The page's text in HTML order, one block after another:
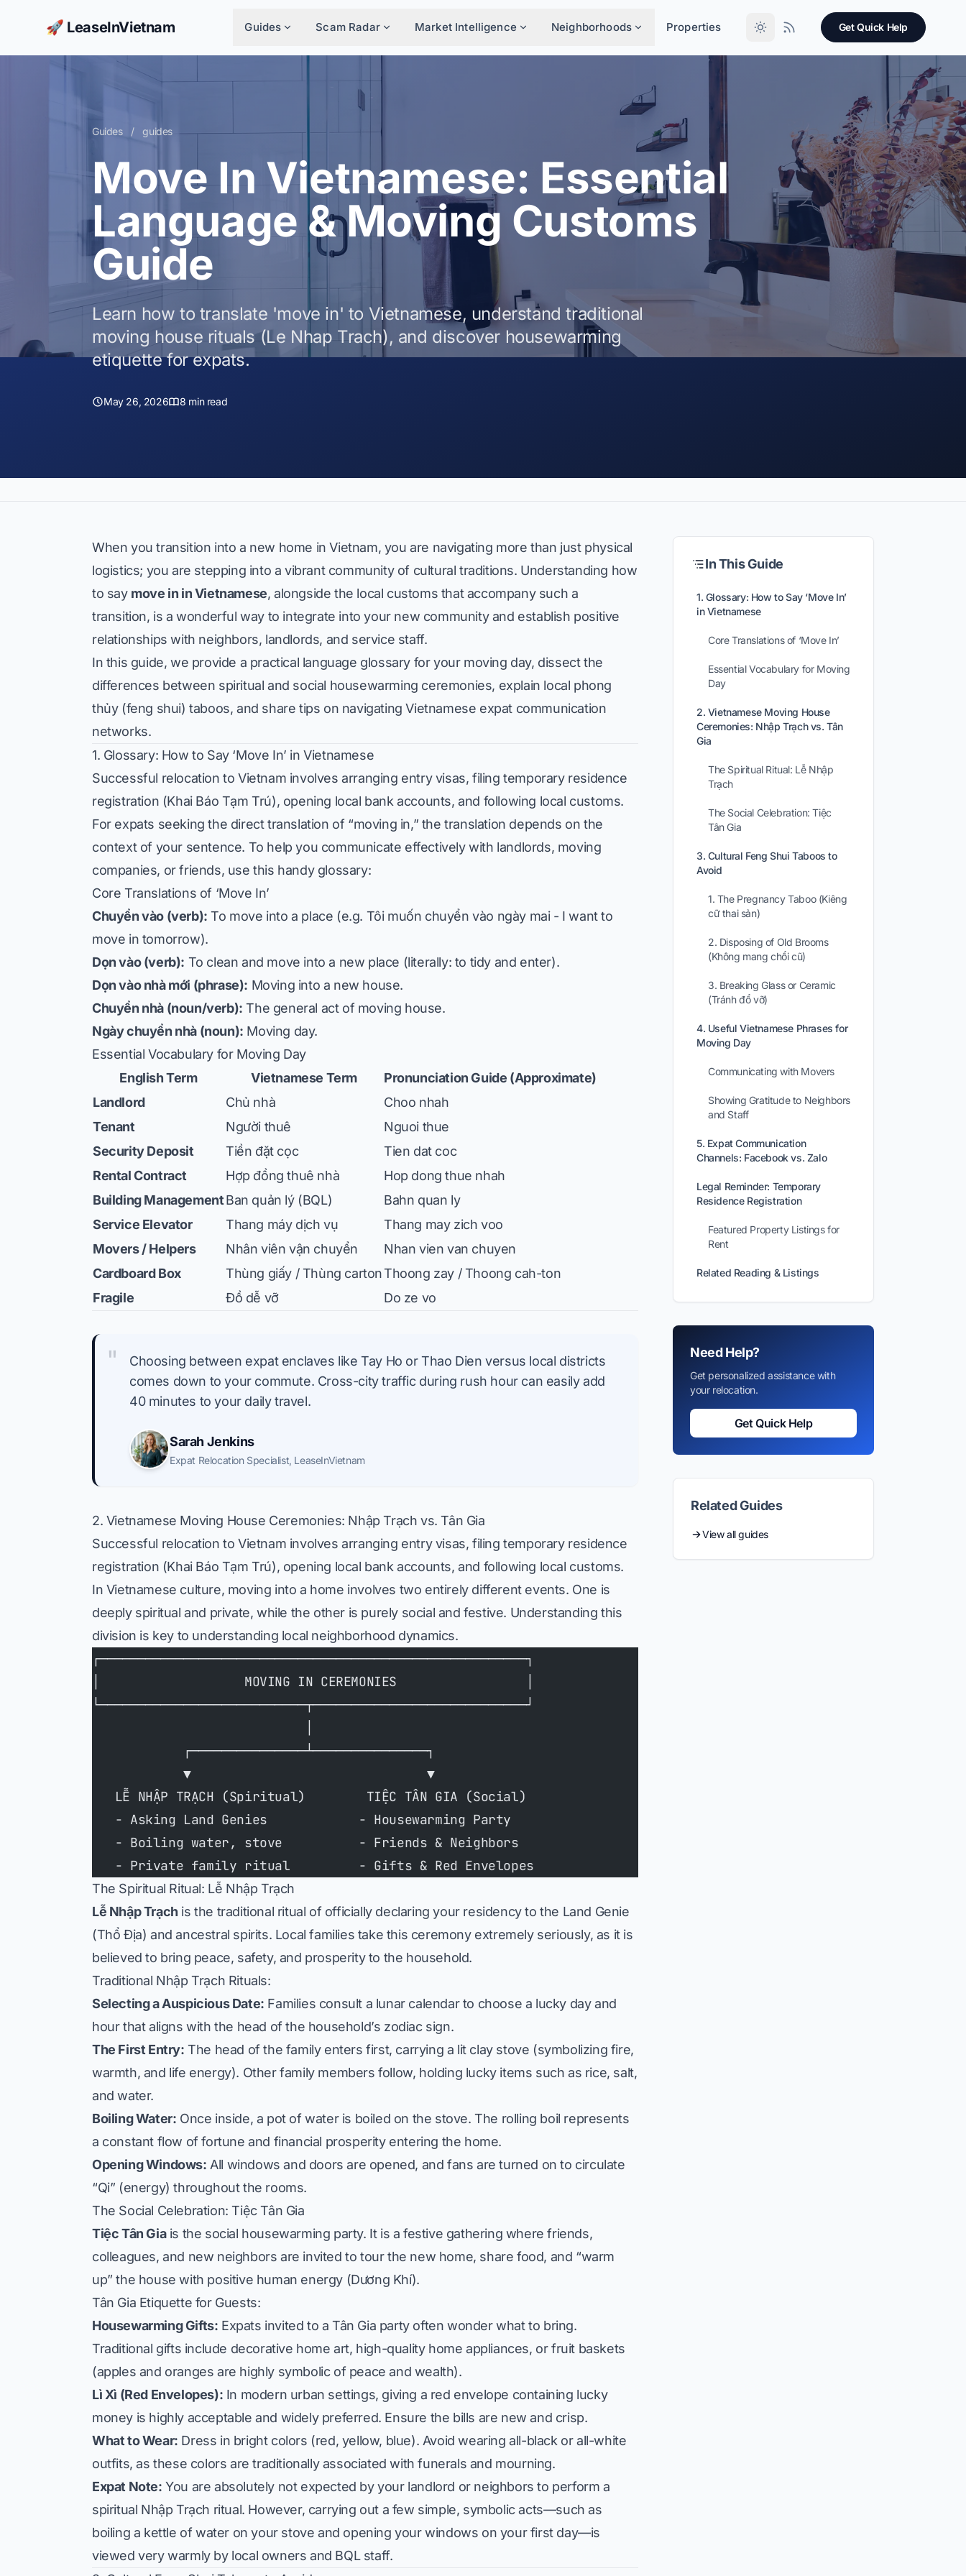
🚀 LeaseInVietnam Guides Scam Radar Market Intelligence Neighborhoods Properties Get Quick Help
Guides / guides
Move In Vietnamese: Essential
Language & Moving Customs
Guide
Learn how to translate 'move in' to Vietnamese, understand traditional
moving house rituals (Le Nhap Trach), and discover housewarming
etiquette for expats.
May 26, 2026 8 min read
When you transition into a new home in Vietnam, you are navigating more than just physical
logistics; you are stepping into a vibrant community of cultural traditions. Understanding how
to say move in in Vietnamese, alongside the local customs that accompany such a
transition, is a wonderful way to integrate into your new community and establish positive
relationships with neighbors, landlords, and service staff.
In this guide, we provide a practical language glossary for your moving day, dissect the
differences between spiritual and social housewarming ceremonies, explain local phong
thủy (feng shui) taboos, and share tips on navigating Vietnamese expat communication
networks.
1. Glossary: How to Say ‘Move In’ in Vietnamese
Successful relocation to Vietnam involves arranging entry visas, filing temporary residence
registration (Khai Báo Tạm Trú), opening local bank accounts, and following local customs.
For expats seeking the direct translation of “moving in,” the translation depends on the
context of your sentence. To help you communicate effectively with landlords, moving
companies, or friends, use this handy glossary:
Core Translations of ‘Move In’
Chuyển vào (verb): To move into a place (e.g. Tôi muốn chuyển vào ngày mai- I want to
move in tomorrow).
Dọn vào (verb): To clean and move into a new place (literally: to tidy and enter).
Dọn vào nhà mới (phrase): Moving into a new house.
Chuyển nhà (noun/verb): The general act of moving house.
Ngày chuyển nhà (noun): Moving day.
Essential Vocabulary for Moving Day
English Term
Vietnamese Term
Pronunciation Guide (Approximate)
Landlord
Chủ nhà
Choo nhah
Tenant
Người thuê
Nguoi thue
Security Deposit
Tiền đặt cọc
Tien dat coc
Rental Contract
Hợp đồng thuê nhà
Hop dong thue nhah
Building ManagementBan quản lý (BQL)
Bahn quan ly
Service Elevator
Thang máy dịch vụ
Thang may zich voo
Movers / Helpers
Nhân viên vận chuyển
Nhan vien van chuyen
Cardboard Box
Thùng giấy / Thùng cartonThoong zay / Thoong cah-ton
Fragile
Đồ dễ vỡ Do ze vo
"
Choosing between expat enclaves like Tay Ho or Thao Dien versus local districts
comes down to your commute. Cross-city traffic during rush hour can easily add
40 minutes to your daily travel.
Sarah Jenkins
Expat Relocation Specialist LeaseInVietnam
2. Vietnamese Moving House Ceremonies: Nhập Trạch vs. Tân Gia
Successful relocation to Vietnam involves arranging entry visas, filing temporary residence
registration (Khai Báo Tạm Trú), opening local bank accounts, and following local customs.
In Vietnamese culture, moving into a home involves two entirely different events. One is
deeply spiritual and private, while the other is purely social and festive. Understanding this
division is key to understanding local neighborhood dynamics.
┌────────────────────────────────────────────────────────┐
│                   MOVING IN CEREMONIES                 │
└───────────────────────────┬────────────────────────────┘
            ┌───────────────┴───────────────┐
            ▼                               ▼
   LỄ NHẬP TRẠCH (Spiritual)        TIỆC TÂN GIA (Social)
   - Asking Land Genies            - Housewarming Party
   - Boiling water, stove          - Friends & Neighbors
   - Private family ritual         - Gifts & Red Envelopes
The Spiritual Ritual: Lễ Nhập Trạch
Lễ Nhập Trạch is the traditional ritual of officially declaring your residency to the Land Genie
(Thổ Địa) and ancestral spirits. Local families take this ceremony extremely seriously, as it is
believed to bring peace, safety, and prosperity to the household.
Traditional Nhập Trạch Rituals:
Selecting a Auspicious Date: Families consult a lunar calendar to choose a lucky day and
hour that aligns with the head of the household’s zodiac sign.
The First Entry: The head of the family enters first, carrying a lit clay stove (symbolizing fire,
warmth, and life energy). Other family members follow, holding lucky items such as rice, salt,
and water.
Boiling Water: Once inside, a pot of water is boiled on the stove. The rolling boil represents
a constant flow of fortune and financial prosperity entering the home.
Opening Windows: All windows and doors are opened, and fans are turned on to circulate
“Qi” (energy) throughout the rooms.
The Social Celebration: Tiệc Tân Gia
Tiệc Tân Giais the social housewarming party. It is a festive gathering where friends,
colleagues, and new neighbors are invited to tour the new home, share food, and “warm
up” the house with positive human energy (Dương Khí).
Tân Gia Etiquette for Guests:
Housewarming Gifts: Expats invited to a Tân Gia party often wonder what to bring.
Traditional gifts include decorative home art, high-quality home appliances, or fruit baskets
(apples and oranges are highly symbolic of peace and wealth).
Lì Xì (Red Envelopes): In modern urban settings, giving a red envelope containing lucky
money is highly acceptable and widely preferred. Ensure the bills are new and crisp.
What to Wear: Dress in bright colors (red, yellow, blue). Avoid wearing all-black or all-white
outfits, as these colors are traditionally associated with funerals and mourning.
Expat Note: You are absolutely not expected by your landlord or neighbors to perform a
spiritual Nhập Trạch ritual. However, carrying out a few simple, symbolic acts—such as
boiling a kettle of water on your stove and opening your windows on your first day—is
viewed very warmly by local owners and BQL staff.
In This Guide
1. Glossary: How to Say ‘Move In’
in Vietnamese
Core Translations of ‘Move In’
Essential Vocabulary for Moving
Day
2. Vietnamese Moving House
Ceremonies: Nhập Trạch vs. Tân
Gia
The Spiritual Ritual: Lễ Nhập
Trạch
The Social Celebration: Tiệc
Tân Gia
3. Cultural Feng Shui Taboos to
Avoid
1. The Pregnancy Taboo (Kiêng
cữ thai sản)
2. Disposing of Old Brooms
(Không mang chổi cũ)
3. Breaking Glass or Ceramic
(Tránh đổ vỡ)
4. Useful Vietnamese Phrases for
Moving Day
Communicating with Movers
Showing Gratitude to Neighbors
and Staff
5. Expat Communication
Channels: Facebook vs. Zalo
Legal Reminder: Temporary
Residence Registration
Featured Property Listings for
Rent
Related Reading & Listings
Need Help?
Get personalized assistance with
your relocation.
Get Quick Help
Related Guides
View all guides